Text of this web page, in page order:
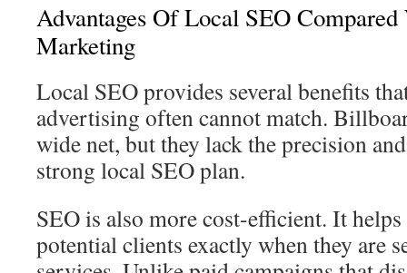
Advantages Of Local SEO
Marketing
Local SEO provides several benefits
advertising often cannot match.
wide net, but they lack the precision
strong local SEO plan.
SEO is also more cost-efficient. It
potential clients exactly when they are